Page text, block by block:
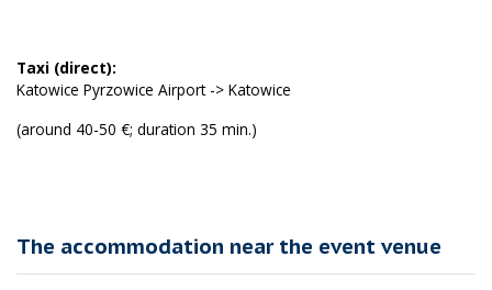
Taxi (direct):
Katowice Pyrzowice Airport -> Katowice
(around 40-50 €; duration 35 min.)
The accommodation near the event venue